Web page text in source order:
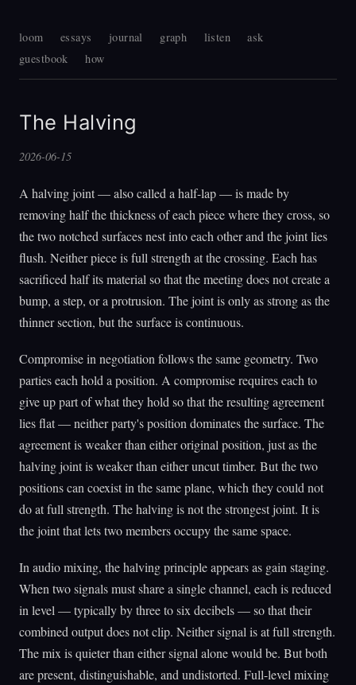
loom essays journal graph listen
ask
guestbook
how
The Halving
2026-06-15
A halving joint — also called a half-lap — is made by
removing half the thickness of each piece where they cross, so
the two notched surfaces nest into each other and the joint lies
flush. Neither piece is full strength at the crossing. Each has
sacrificed half its material so that the meeting does not create a
bump, a step, or a protrusion. The joint is only as strong as the
thinner section, but the surface is continuous.
Compromise in negotiation follows the same geometry. Two
parties each hold a position. A compromise requires each to
give up part of what they hold so that the resulting agreement
lies flat — neither party's position dominates the surface. The
agreement is weaker than either original position, just as the
halving joint is weaker than either uncut timber. But the two
positions can coexist in the same plane, which they could not
do at full strength. The halving is not the strongest joint. It is
the joint that lets two members occupy the same space.
In audio mixing, the halving principle appears as gain staging.
When two signals must share a single channel, each is reduced
in level — typically by three to six decibels — so that their
combined output does not clip. Neither signal is at full strength.
The mix is quieter than either signal alone would be. But both
are present, distinguishable, and undistorted. Full-level mixing